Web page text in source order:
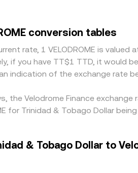
in USDT relative to fiat can
and selling where it’s richer, but
volatile periods.
conversion tables
rate, 1 VELODROME is
if you have TT$1 TTD, it would
indication of the exchange rate
the Velodrome Finance
for Trinidad & Tobago Dollar
& Tobago Dollar to